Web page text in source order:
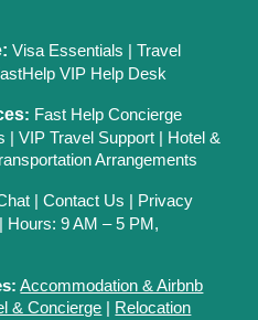
Visa Essentials |Travel
VIP Help Desk
: Fast Help Concierge
|VIP Travel Support
Hotel &
Arrangements
|Contact Us
Privacy
| Hours: 9 AM – 5 PM,
Accommodation & Airbnb
& Concierge
Relocation